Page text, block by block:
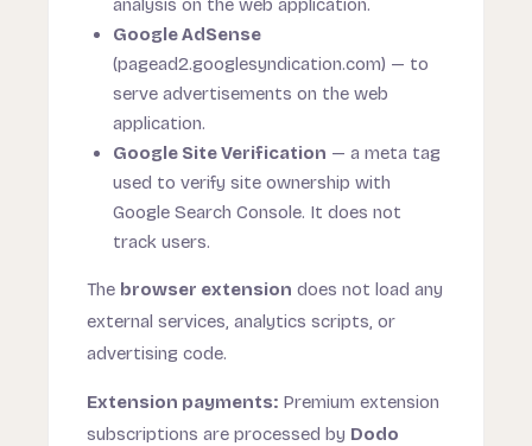
analysis on the web application.
Google AdSense
(pagead2.googlesyndication.com) — to
serve advertisements on the web
application.
Google Site Verification — a meta tag
used to verify site ownership with
Google Search Console. It does not
track users.
The browser extension does not load any
external services, analytics scripts, or
advertising code.
Extension payments: Premium extension
subscriptions are processed by Dodo